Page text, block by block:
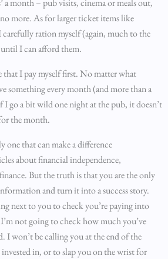
a month – pub visits, cinema or meals out,
more. As for larger ticket items like
ration myself (again, much to the
I can afford them.
that I pay myself first. No matter what
something every month (and more than a
go a bit wild one night at the pub, it doesn’t
the month.
one that can make a difference
about financial independence,
But the truth is that you are the only
and turn it into a success story.
next to you to check you’re paying into
not going to check how much you’ve
I won’t be calling you at the end of the
in, or to slap you on the wrist for